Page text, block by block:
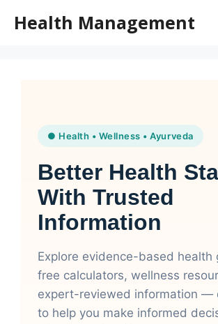
Health Management
● Health • Wellness • Ayurveda
Better Health
With Trusted
Information
Explore evidence-based health
free calculators, wellness
expert-reviewed information —
to help you make informed